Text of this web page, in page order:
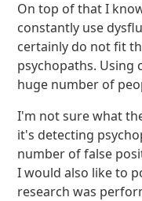
On top of that I
constantly use
certainly do not fit
psychopaths. Using
huge number of
I'm not sure what
it's detecting
number of false
I would also like to
research was